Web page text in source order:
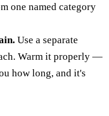
one named category
Use a separate
Warm it properly —
how long, and it's